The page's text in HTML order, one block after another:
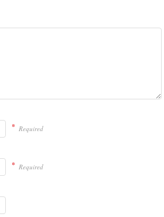
* Required
* Required